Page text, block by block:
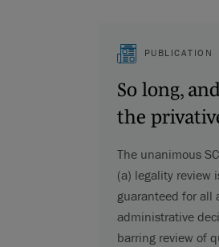
PUBLICATION
So long,
the
The unanimous
(a) legality review
guaranteed for all
administrative
barring review of